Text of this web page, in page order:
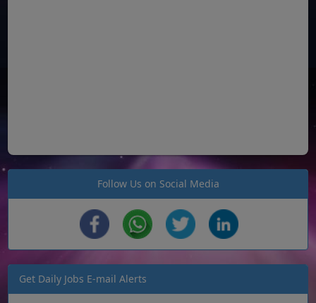
Follow Us on Social Media
Get Daily Jobs E-mail Alerts